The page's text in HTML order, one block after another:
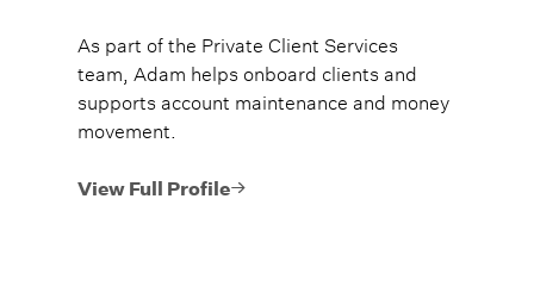
As part of the Private Client Services
team, Adam helps onboard clients and
supports account maintenance and money
movement.
View Full Profile